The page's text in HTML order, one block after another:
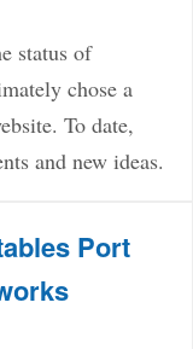
status of
chose a
To date,
and new ideas.
Port